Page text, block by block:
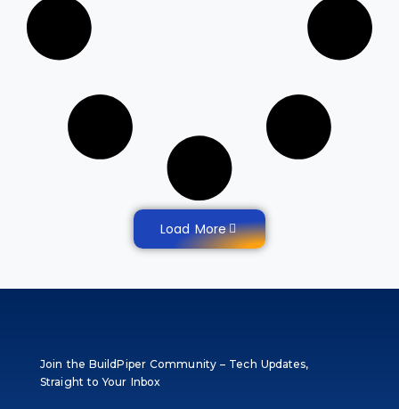
Load More
Join the BuildPiper Community – Tech Updates,
Straight to Your Inbox